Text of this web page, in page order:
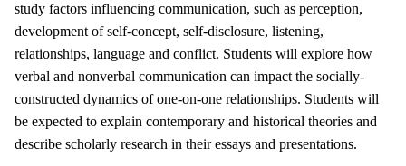
study factors influencing communication, such as perception,
development of self-concept, self-disclosure, listening,
relationships, language and conflict. Students will explore how
verbal and nonverbal communication can impact the socially-
constructed dynamics of one-on-one relationships. Students will
be expected to explain contemporary and historical theories and
describe scholarly research in their essays and presentations.